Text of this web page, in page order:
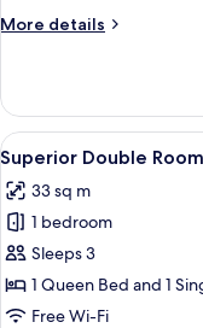
More details
More
Double
Room
View
all
photos
for
Superior
Double
Room
4
Superior Double Room
33 sq m
1 bedroom
Sleeps 3
1 Queen Bed and 1
Free Wi-Fi